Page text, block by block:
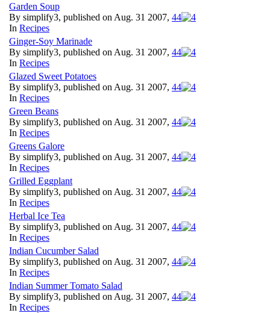
Garden Soup
By simplify3, published on Aug. 31 2007, 44
In Recipes
Ginger-Soy Marinade
By simplify3, published on Aug. 31 2007, 44
In Recipes
Glazed Sweet Potatoes
By simplify3, published on Aug. 31 2007, 44
In Recipes
Green Beans
By simplify3, published on Aug. 31 2007, 44
In Recipes
Greens Galore
By simplify3, published on Aug. 31 2007, 44
In Recipes
Grilled Eggplant
By simplify3, published on Aug. 31 2007, 44
In Recipes
Herbal Ice Tea
By simplify3, published on Aug. 31 2007, 44
In Recipes
Indian Cucumber Salad
By simplify3, published on Aug. 31 2007, 44
In Recipes
Indian Summer Tomato Salad
By simplify3, published on Aug. 31 2007, 44
In Recipes